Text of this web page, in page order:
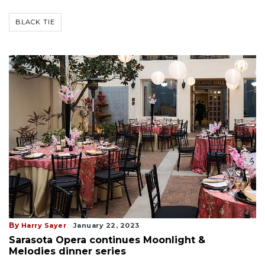
BLACK TIE
By Harry Sayer January 22, 2023
Sarasota Opera continues Moonlight &
Melodies dinner series